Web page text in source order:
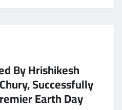
By Hrishikesh
Successfully
Earth Day